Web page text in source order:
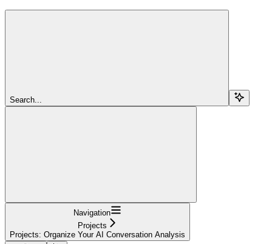
Search...
Navigation
Projects
Projects: Organize Your AI Conversation Analysis